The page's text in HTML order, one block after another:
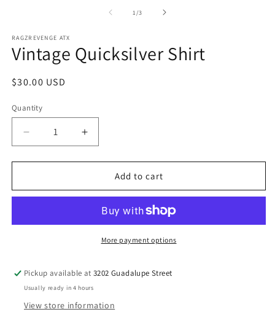
1/of
3
RAGZREVENGE ATX
Vintage Quicksilver Shirt
Regular
$30.00 USD
Quantity
Decrease
quantity
for
Quicksilver
Increase
quantity
for
Vintage
Quicksilver
Add to cart
More payment options
Pickup available at3202 Guadalupe Street
Usually ready in 4 hours
View store information